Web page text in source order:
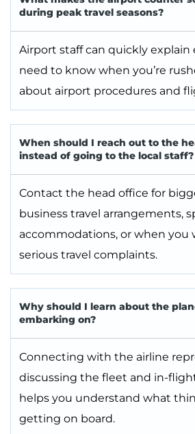
during peak travel seasons?
Airport staff can quickly
need to know when you’re
about airport procedures and
When should I reach out to the
instead of going to the local staff?
Contact the head office for
business travel arrangements,
accommodations, or when you
serious travel complaints.
Why should I learn about the
embarking on?
Connecting with the airline
discussing the fleet and in-
helps you understand what
getting on board.